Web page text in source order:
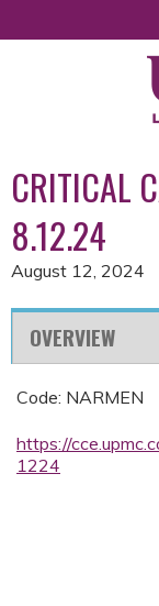
CRITICAL
8.12.24
August 12, 2024
OVERVIEW
Code: NARMEN
https://
1224